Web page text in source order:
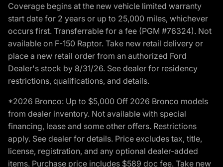
Coverage begins at the new vehicle limited warranty
start date for 2 years or up to 25,000 miles, whichever
occurs first. Transferrable for a fee (PGM #76324). Not
available on F-150 Raptor. Take new retail delivery or
place a new retail order from an authorized Ford
Dealer's stock by 8/31/26. See dealer for residency
restrictions, qualifications, and details.
*2026 Bronco: Up to $5,000 Off 2026 Bronco models
from dealer inventory. Not available with special
financing, lease and some other offers. Restrictions
apply. See dealer for details. Price excludes tax, title,
license, registration, and any optional dealer-added
items. Purchase price includes $589 doc fee. Take new